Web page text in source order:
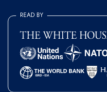
READ BY